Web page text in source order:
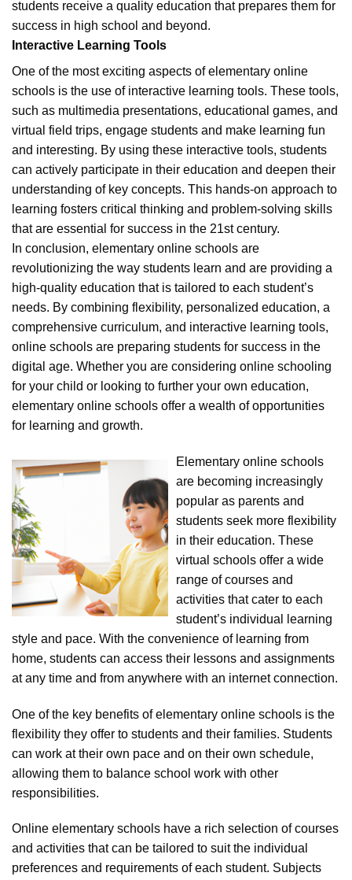
students receive a quality education that prepares them for
success in high school and beyond.
Interactive Learning Tools
One of the most exciting aspects of elementary online
schools is the use of interactive learning tools. These tools,
such as multimedia presentations, educational games, and
virtual field trips, engage students and make learning fun
and interesting. By using these interactive tools, students
can actively participate in their education and deepen their
understanding of key concepts. This hands-on approach to
learning fosters critical thinking and problem-solving skills
that are essential for success in the 21st century.
In conclusion, elementary online schools are
revolutionizing the way students learn and are providing a
high-quality education that is tailored to each student’s
needs. By combining flexibility, personalized education, a
comprehensive curriculum, and interactive learning tools,
online schools are preparing students for success in the
digital age. Whether you are considering online schooling
for your child or looking to further your own education,
elementary online schools offer a wealth of opportunities
for learning and growth.
Elementary online schools
are becoming increasingly
popular as parents and
students seek more flexibility
in their education. These
virtual schools offer a wide
range of courses and
activities that cater to each
student’s individual learning
style and pace. With the convenience of learning from
home, students can access their lessons and assignments
at any time and from anywhere with an internet connection.
One of the key benefits of elementary online schools is the
flexibility they offer to students and their families. Students
can work at their own pace and on their own schedule,
allowing them to balance school work with other
responsibilities.
Online elementary schools have a rich selection of courses
and activities that can be tailored to suit the individual
preferences and requirements of each student. Subjects